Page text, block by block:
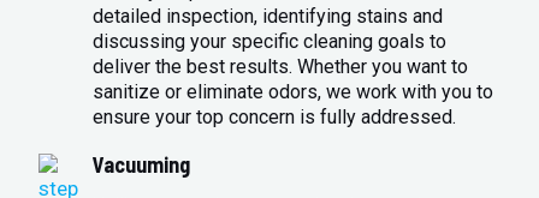
detailed inspection, identifying stains and
discussing your specific cleaning goals to
deliver the best results. Whether you want to
sanitize or eliminate odors, we work with you to
ensure your top concern is fully addressed.
Vacuuming